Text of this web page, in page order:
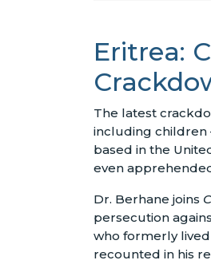
Eritrea:
The latest
including children
based in the
even
Dr. Berhane joins
persecution
who formerly lived
recounted in his